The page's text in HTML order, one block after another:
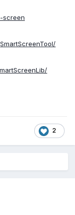
screen
2